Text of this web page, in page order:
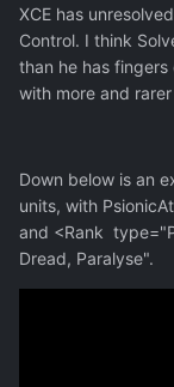
XCE has
Control. I think
than he has
with more and
Down below is an
units, with
and <Rank
Dread, Paralyse".